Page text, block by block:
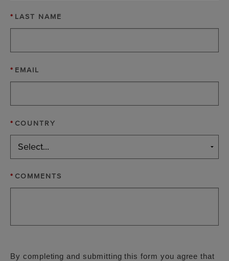
* LAST NAME
* EMAIL
* COUNTRY
* COMMENTS
By completing and submitting this form you agree that